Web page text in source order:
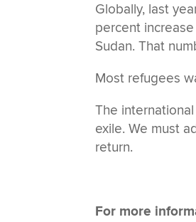
Globally, last
percent
Sudan. That
Most refugees
The
exile. We must
return.
For more